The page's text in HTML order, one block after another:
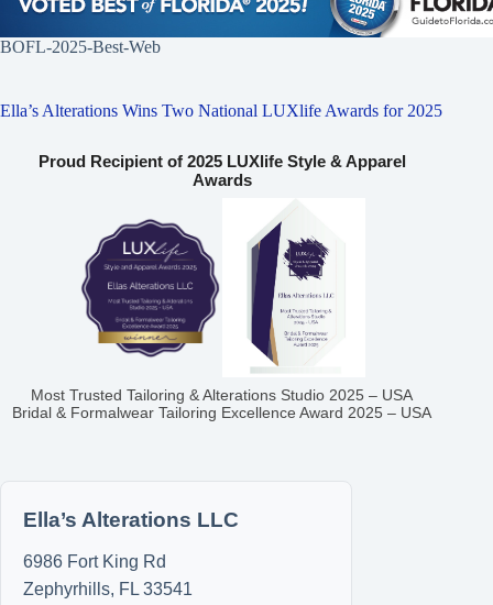
BOFL-2025-Best-Web
Ella’s Alterations Wins Two National LUXlife Awards for 2025
Proud Recipient of 2025 LUXlife Style & Apparel
Awards
Most Trusted Tailoring & Alterations Studio 2025 – USA
Bridal & Formalwear Tailoring Excellence Award 2025 – USA
Ella’s Alterations LLC
6986 Fort King Rd
Zephyrhills, FL 33541